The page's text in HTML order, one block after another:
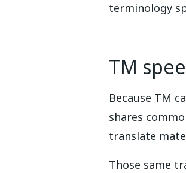
terminology
TM
Because TM
shares
translate
Those same